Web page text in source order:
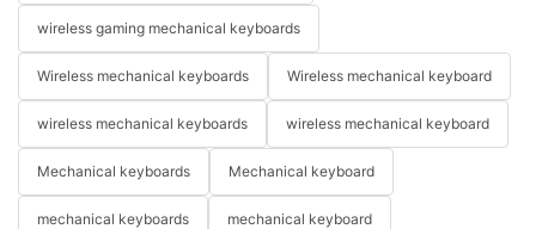
wireless gaming mechanical keyboards
Wireless mechanical keyboards Wireless mechanical keyboard
wireless mechanical keyboards wireless mechanical keyboard
Mechanical keyboards Mechanical keyboard
mechanical keyboards mechanical keyboard